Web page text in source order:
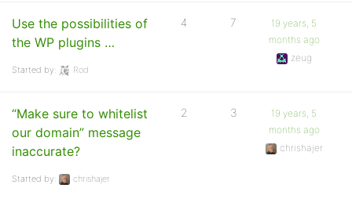
Use the possibilities of
the WP plugins …
Started by: Rod
4 7
19 years, 5
months ago
zeug
“Make sure to whitelist
our domain” message
inaccurate?
Started by: chrishajer
2 3
19 years, 5
months ago
chrishajer